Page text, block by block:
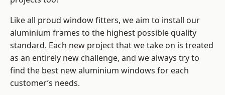
Like all proud window fitters, we aim to install our
aluminium frames to the highest possible quality
standard. Each new project that we take on is treated
as an entirely new challenge, and we always try to
find the best new aluminium windows for each
customer’s needs.